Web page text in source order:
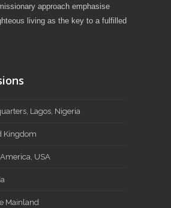
approach emphasise
living as the key to a fulfilled
Lagos, Nigeria
Kingdom
USA
Mainland